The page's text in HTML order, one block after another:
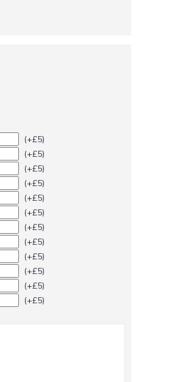
(+£5)
(+£5)
(+£5)
(+£5)
(+£5)
(+£5)
(+£5)
(+£5)
(+£5)
(+£5)
(+£5)
(+£5)